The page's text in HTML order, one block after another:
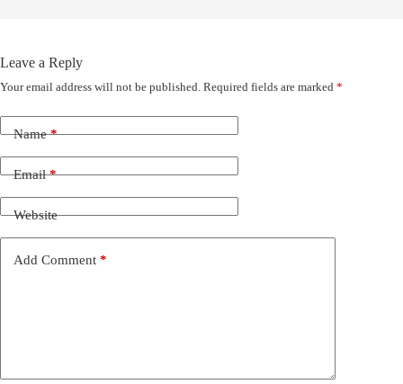
Leave a Reply
Your email address will not be published. Required fields are marked *
Name*
Email*
Website
Add Comment *